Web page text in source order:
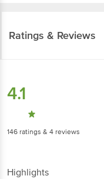
Ratings & Reviews
4.1
146 ratings & 4 reviews
Highlights